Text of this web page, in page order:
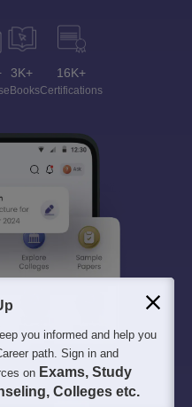
3K+
eBooks
16K+
Certifications
you informed and help you
path. Sign in and
on Exams, Study
Colleges etc.